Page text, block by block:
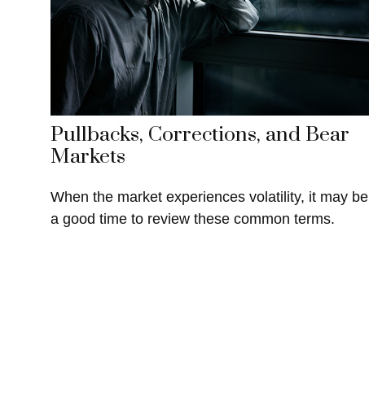
Pullbacks, Corrections, and Bear
Markets
When the market experiences volatility, it may be
a good time to review these common terms.